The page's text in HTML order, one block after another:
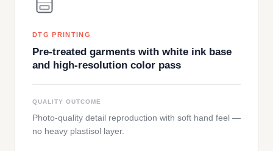
DTG PRINTING
Pre-treated garments with white ink base
and high-resolution color pass
QUALITY OUTCOME
Photo-quality detail reproduction with soft hand feel —
no heavy plastisol layer.